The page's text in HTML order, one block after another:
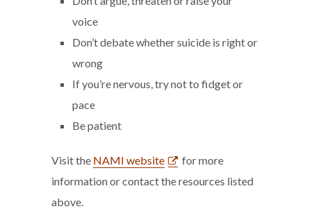
voice
Don’t debate whether suicide is right or
wrong
If you’re nervous, try not to fidget or
pace
Be patient
Visit the NAMI website
for more
information or contact the resources listed
above.